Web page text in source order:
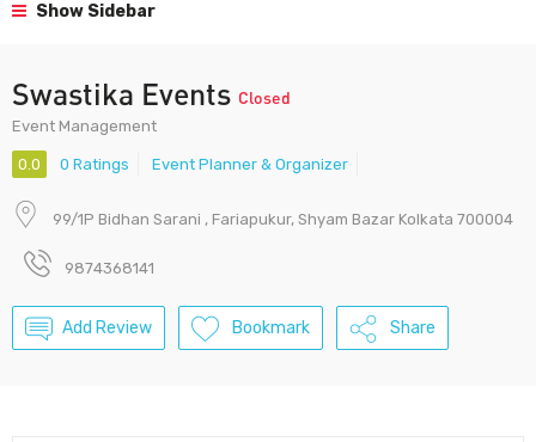
Show Sidebar
Swastika Events Closed
Event Management
0.0 0 Ratings Event Planner & Organizer
99/1P Bidhan Sarani , Fariapukur, Shyam Bazar Kolkata 700004
9874368141
Add Review Bookmark Share